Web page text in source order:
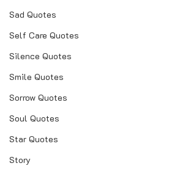
Sad Quotes
Self Care Quotes
Silence Quotes
Smile Quotes
Sorrow Quotes
Soul Quotes
Star Quotes
Story